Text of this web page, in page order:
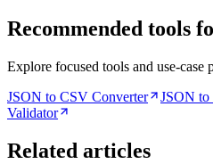
Recommended tools
Explore focused tools and use-case
JSON to CSV Converter
JSON
Validator
Related articles